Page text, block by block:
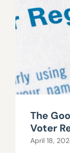
The
Voter
April 18,